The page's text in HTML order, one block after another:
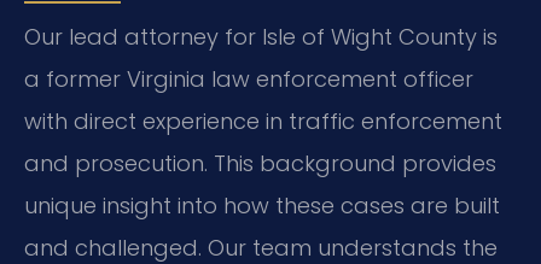
Our lead attorney for Isle of Wight County is
a former Virginia law enforcement officer
with direct experience in traffic enforcement
and prosecution. This background provides
unique insight into how these cases are built
and challenged. Our team understands the